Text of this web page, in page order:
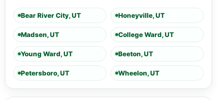
Bear River City, UT Honeyville, UT
Madsen, UT College Ward, UT
Young Ward, UT Beeton, UT
Petersboro, UT Wheelon, UT